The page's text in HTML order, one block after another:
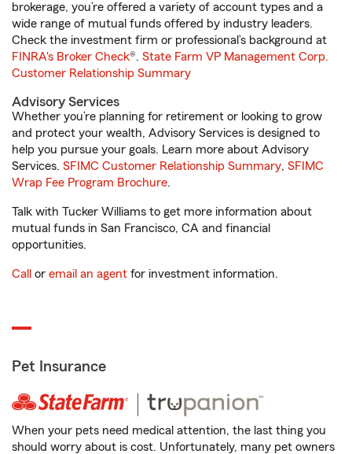
brokerage, you’re offered a variety of account types and a
wide range of mutual funds offered by industry leaders.
Check the investment firm or professional’s background at
FINRA's Broker Check®. State Farm VP Management Corp.
Customer Relationship Summary
Advisory Services
Whether you’re planning for retirement or looking to grow
and protect your wealth, Advisory Services is designed to
help you pursue your goals. Learn more about Advisory
Services. SFIMC Customer Relationship Summary, SFIMC
Wrap Fee Program Brochure.
Talk with Tucker Williams to get more information about
mutual funds in San Francisco, CA and financial
opportunities.
Call or email an agent for investment information.
Pet Insurance
When your pets need medical attention, the last thing you
should worry about is cost. Unfortunately, many pet owners